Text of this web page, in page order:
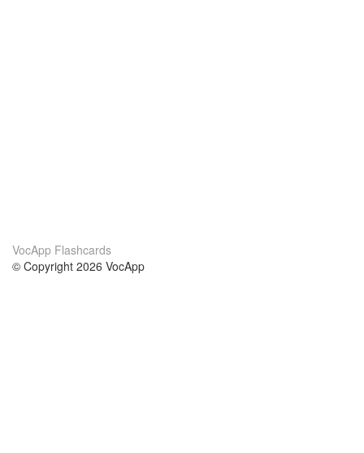
VocApp Flashcards
© Copyright 2026 VocApp